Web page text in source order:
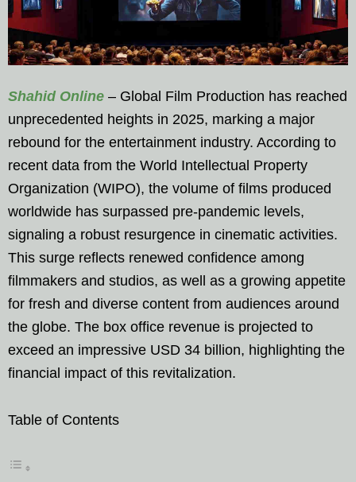
Shahid Online – Global Film Production has reached
unprecedented heights in 2025, marking a major
rebound for the entertainment industry. According to
recent data from the World Intellectual Property
Organization (WIPO), the volume of films produced
worldwide has surpassed pre-pandemic levels,
signaling a robust resurgence in cinematic activities.
This surge reflects renewed confidence among
filmmakers and studios, as well as a growing appetite
for fresh and diverse content from audiences around
the globe. The box office revenue is projected to
exceed an impressive USD 34 billion, highlighting the
financial impact of this revitalization.
Table of Contents